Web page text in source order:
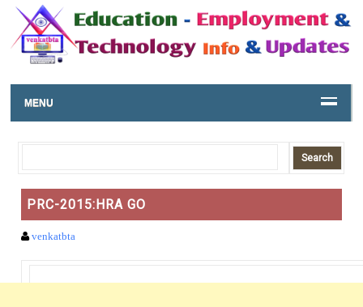
MENU
PRC-2015:HRA GO
venkatbta